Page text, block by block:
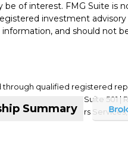
Summary
of interest. FMG Suite is
investment
and should not
qualified registered
King of Prussia Road, Suite 501 |
of MML Investors